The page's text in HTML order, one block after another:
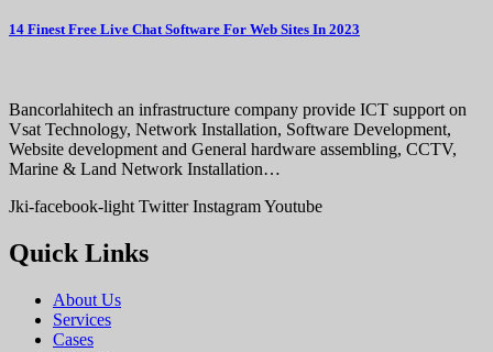
14 Finest Free Live Chat Software For Web Sites In 2023
Bancorlahitech an infrastructure company provide ICT support on
Vsat Technology, Network Installation, Software Development,
Website development and General hardware assembling, CCTV,
Marine & Land Network Installation…
Jki-facebook-light Twitter InstagramYoutube
Quick Links
About Us
Services
Cases